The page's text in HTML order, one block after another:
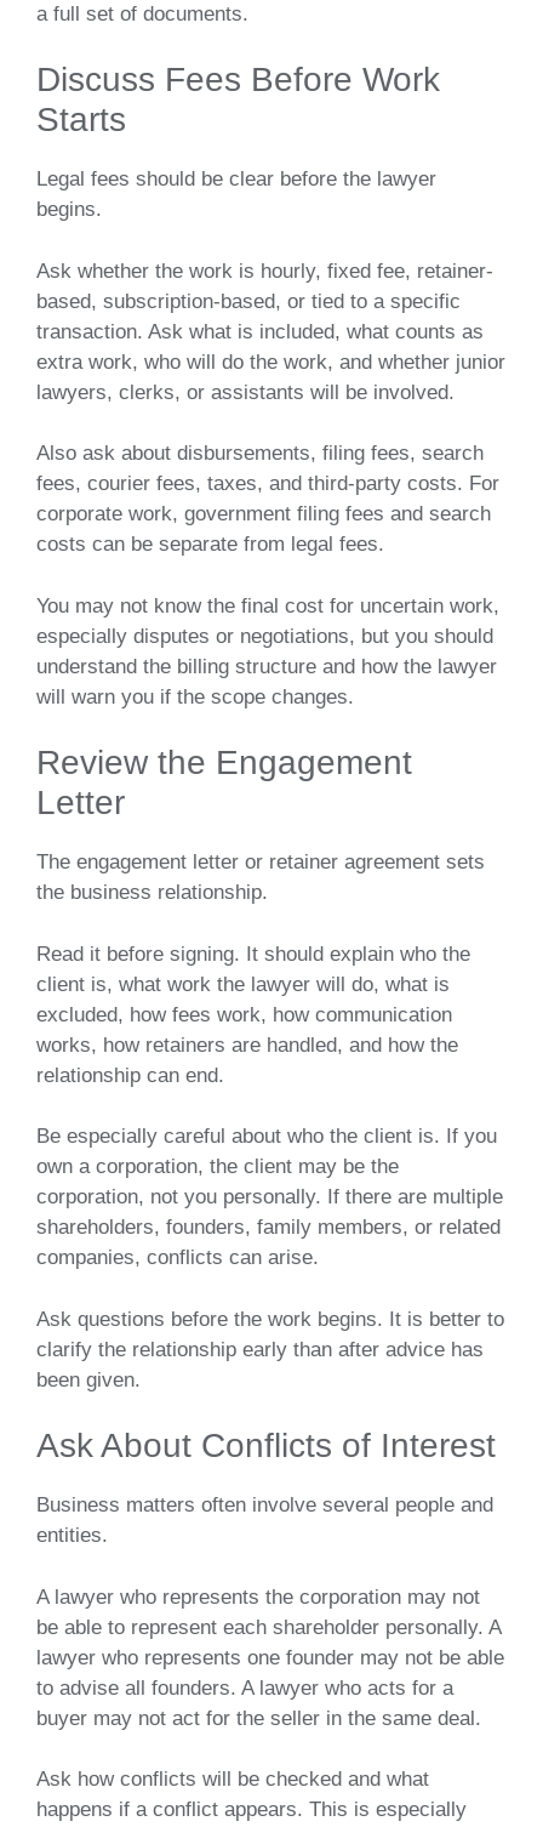
a full set of documents.
Discuss Fees Before Work
Starts
Legal fees should be clear before the lawyer
begins.
Ask whether the work is hourly, fixed fee, retainer-
based, subscription-based, or tied to a specific
transaction. Ask what is included, what counts as
extra work, who will do the work, and whether junior
lawyers, clerks, or assistants will be involved.
Also ask about disbursements, filing fees, search
fees, courier fees, taxes, and third-party costs. For
corporate work, government filing fees and search
costs can be separate from legal fees.
You may not know the final cost for uncertain work,
especially disputes or negotiations, but you should
understand the billing structure and how the lawyer
will warn you if the scope changes.
Review the Engagement
Letter
The engagement letter or retainer agreement sets
the business relationship.
Read it before signing. It should explain who the
client is, what work the lawyer will do, what is
excluded, how fees work, how communication
works, how retainers are handled, and how the
relationship can end.
Be especially careful about who the client is. If you
own a corporation, the client may be the
corporation, not you personally. If there are multiple
shareholders, founders, family members, or related
companies, conflicts can arise.
Ask questions before the work begins. It is better to
clarify the relationship early than after advice has
been given.
Ask About Conflicts of Interest
Business matters often involve several people and
entities.
A lawyer who represents the corporation may not
be able to represent each shareholder personally. A
lawyer who represents one founder may not be able
to advise all founders. A lawyer who acts for a
buyer may not act for the seller in the same deal.
Ask how conflicts will be checked and what
happens if a conflict appears. This is especially